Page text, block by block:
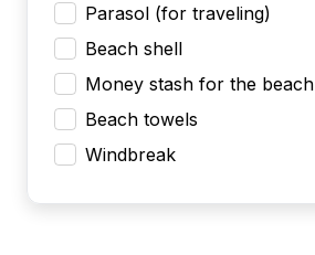
Parasol (for traveling)
Beach shell
Money stash for the beach
Beach towels
Windbreak